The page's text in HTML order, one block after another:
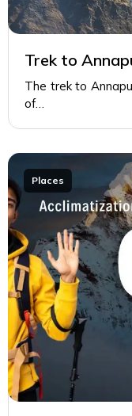
Trek to
The trek to
of…
Places